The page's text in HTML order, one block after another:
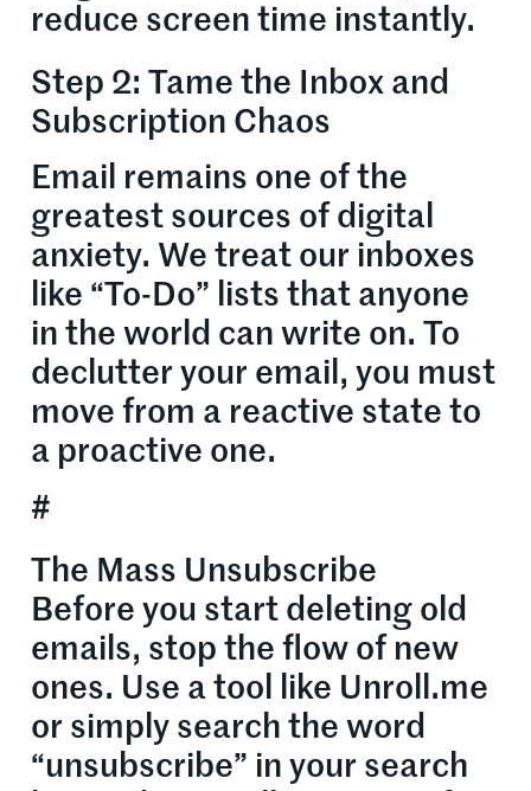
reduce screen time instantly.
Step 2: Tame the Inbox and
Subscription Chaos
Email remains one of the
greatest sources of digital
anxiety. We treat our inboxes
like “To-Do” lists that anyone
in the world can write on. To
declutter your email, you must
move from a reactive state to
a proactive one.
#
The Mass Unsubscribe
Before you start deleting old
emails, stop the flow of new
ones. Use a tool like Unroll.me
or simply search the word
“unsubscribe” in your search